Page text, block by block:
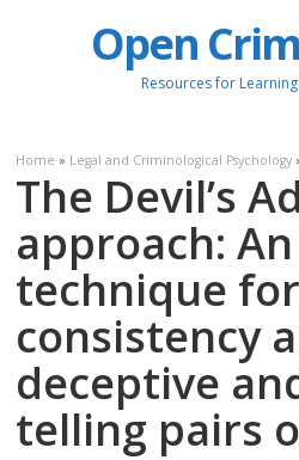
Open
Resources for
Home » Legal and Criminological Psychology
The Devil’s
approach:
technique
consistency
deceptive
telling pairs